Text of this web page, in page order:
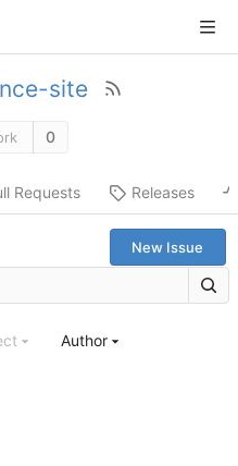
site
0
Requests Releases
New Issue
Author